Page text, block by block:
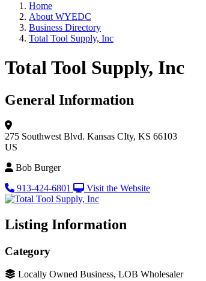
Home
About WYEDC
Business Directory
Total Tool Supply, Inc
Total Tool Supply, Inc
General Information
275 Southwest Blvd. Kansas CIty, KS 66103
US
Bob Burger
913-424-6801
Visit the Website
Listing Information
Category
Locally Owned Business, LOB Wholesaler